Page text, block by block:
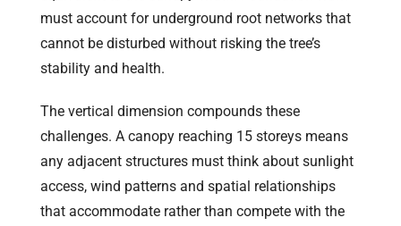
must account for underground root networks that
cannot be disturbed without risking the tree’s
stability and health.
The vertical dimension compounds these
challenges. A canopy reaching 15 storeys means
any adjacent structures must think about sunlight
access, wind patterns and spatial relationships
that accommodate rather than compete with the